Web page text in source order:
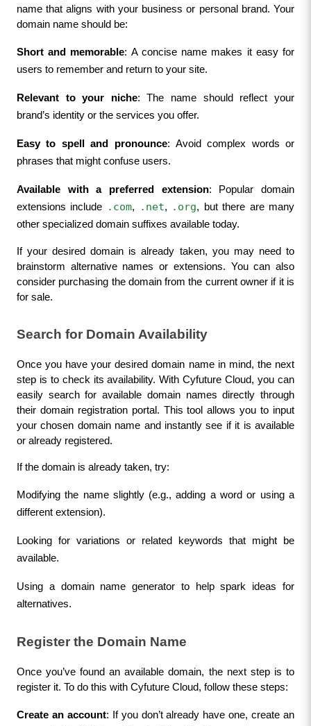
name that aligns with your business or personal brand. Your
domain name should be:
Short and memorable: A concise name makes it easy for
users to remember and return to your site.
Relevant to your niche: The name should reflect your
brand’s identity or the services you offer.
Easy to spell and pronounce: Avoid complex words or
phrases that might confuse users.
Available with a preferred extension: Popular domain
extensions include
.com, .net, .org, but there are many
other specialized domain suffixes available today.
If your desired domain is already taken, you may need to
brainstorm alternative names or extensions. You can also
consider purchasing the domain from the current owner if it is
for sale.
Search for Domain Availability
Once you have your desired domain name in mind, the next
step is to check its availability. With Cyfuture Cloud, you can
easily search for available domain names directly through
their domain registration portal. This tool allows you to input
your chosen domain name and instantly see if it is available
or already registered.
If the domain is already taken, try:
Modifying the name slightly (e.g., adding a word or using a
different extension).
Looking for variations or related keywords that might be
available.
Using a domain name generator to help spark ideas for
alternatives.
Register the Domain Name
Once you’ve found an available domain, the next step is to
register it. To do this with Cyfuture Cloud, follow these steps:
Create an account: If you don’t already have one, create an